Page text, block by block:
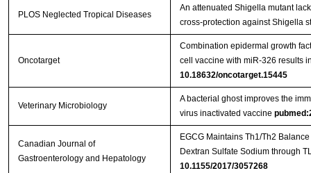
PLOS Neglected Tropical Diseases
An attenuated Shigella mutant
cross-protection against Shigella
Oncotarget
Combination epidermal growth
cell vaccine with miR-326 results
10.18632/oncotarget.15445
Veterinary Microbiology
A bacterial ghost improves the
virus inactivated vaccine
Canadian Journal of
Gastroenterology and Hepatology
EGCG Maintains Th1/Th2
10.1155/2017/3057268